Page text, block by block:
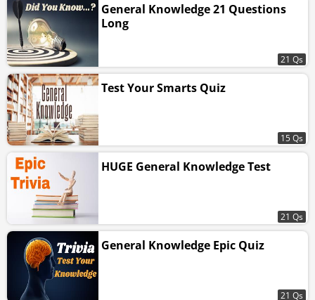
General Knowledge 21 Questions
Long
21 Qs
Test Your Smarts Quiz
15 Qs
HUGE General Knowledge Test
21 Qs
General Knowledge Epic Quiz
21 Qs